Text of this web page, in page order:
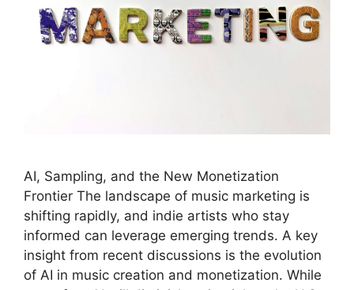
AI, Sampling, and the New Monetization
Frontier The landscape of music marketing is
shifting rapidly, and indie artists who stay
informed can leverage emerging trends. A key
insight from recent discussions is the evolution
of AI in music creation and monetization. While